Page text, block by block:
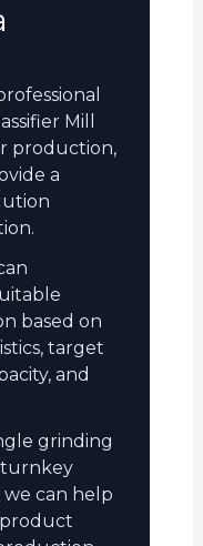
Mill
production,
a
based on
target
and
grinding
turnkey
we can help